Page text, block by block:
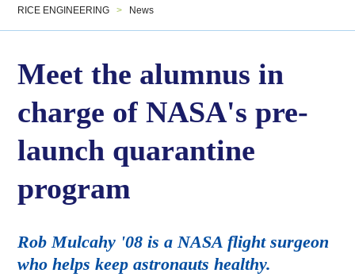
RICE ENGINEERING > News
Meet the alumnus in
charge of NASA's pre-
launch quarantine
program
Rob Mulcahy '08 is a NASA flight surgeon
who helps keep astronauts healthy.